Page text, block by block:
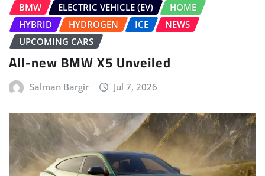
BMW ELECTRIC VEHICLE (EV)
HOME
HYBRID
HYDROGEN ICE
NEWS
UPCOMING CARS
All-new BMW X5 Unveiled
Salman Bargir Jul 7, 2026